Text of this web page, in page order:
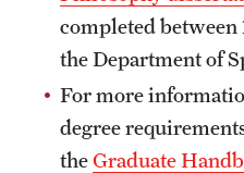
a.kate.white@temple.edu
a.kate.white@temple.edu
Irina B.
completed between
the Department of
For more
degree
theGraduate